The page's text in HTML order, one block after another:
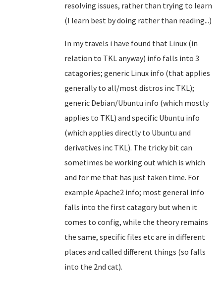
resolving issues, rather than trying to learn
(I learn best by doing rather than reading...)
In my travels i have found that Linux (in
relation to TKL anyway) info falls into 3
catagories; generic Linux info (that applies
generally to all/most distros inc TKL);
generic Debian/Ubuntu info (which mostly
applies to TKL) and specific Ubuntu info
(which applies directly to Ubuntu and
derivatives inc TKL). The tricky bit can
sometimes be working out which is which
and for me that has just taken time. For
example Apache2 info; most general info
falls into the first catagory but when it
comes to config, while the theory remains
the same, specific files etc are in different
places and called different things (so falls
into the 2nd cat).